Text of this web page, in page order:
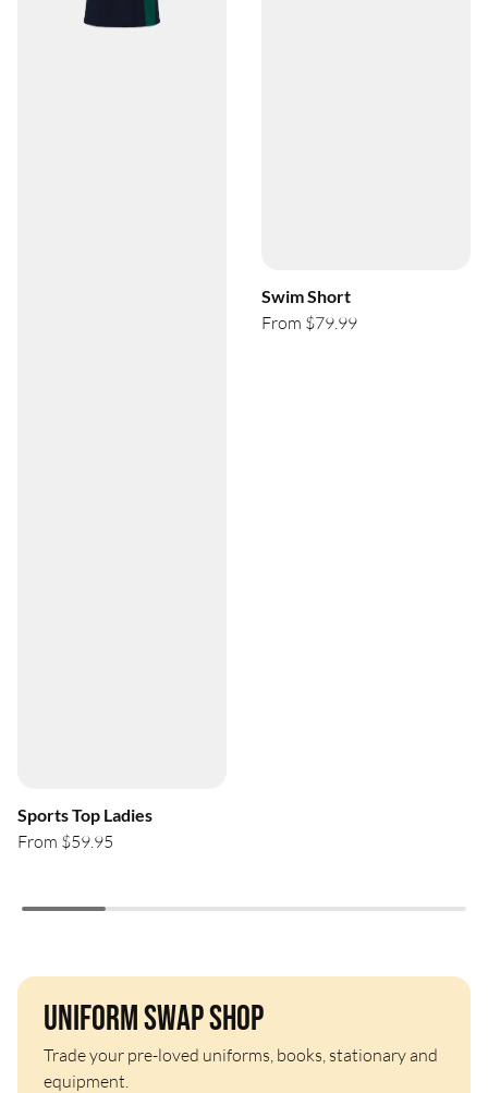
Sports Top Ladies
From $59.95
Swim Short
From $79.99
Uniform Swap Shop
Trade your pre-loved uniforms, books, stationary and
equipment.